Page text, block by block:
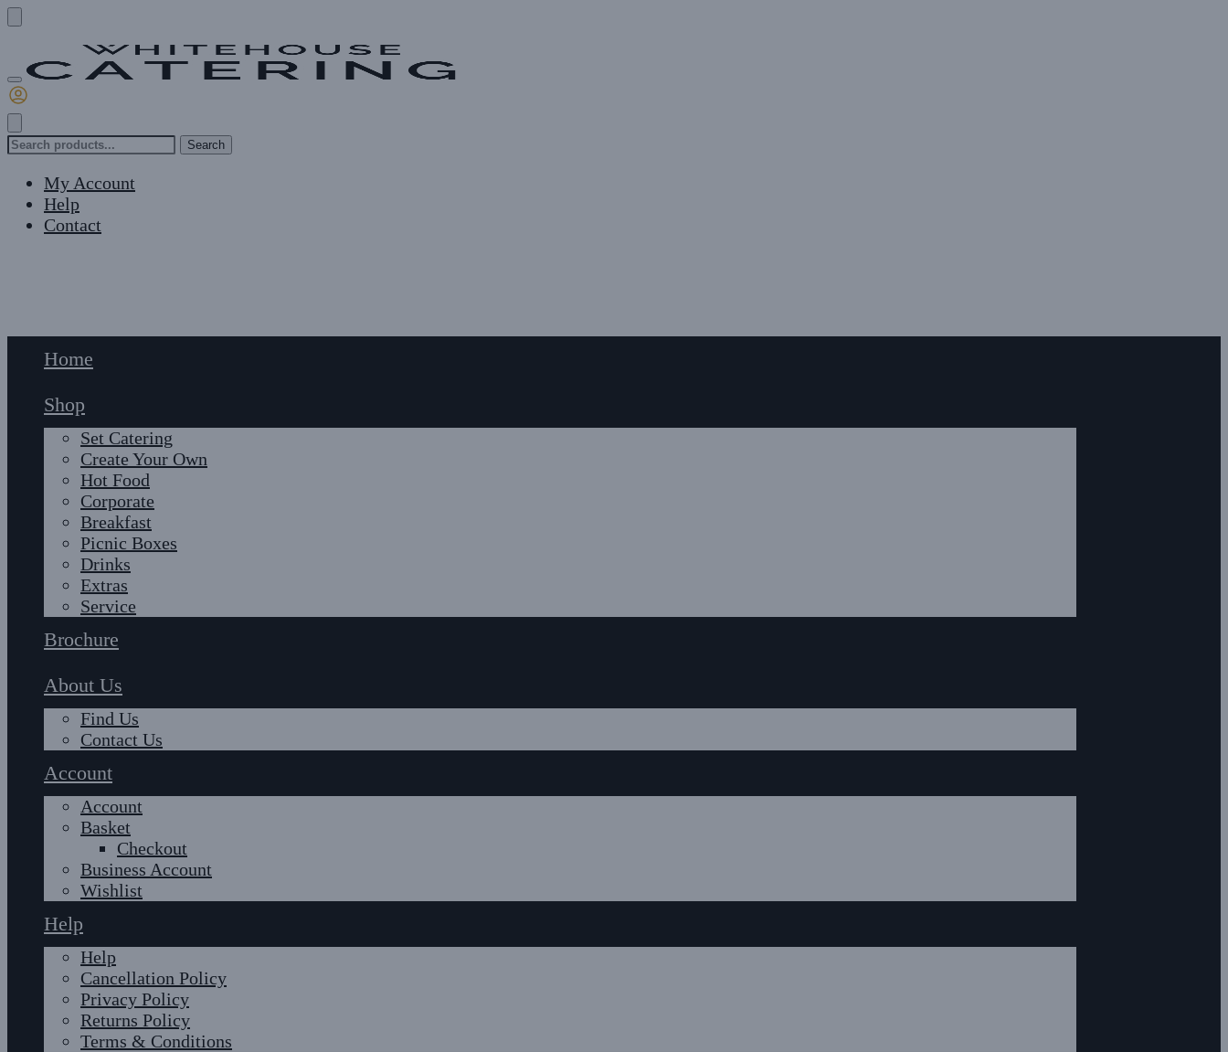
navigation
content
Search
Search
My Account
Help
Contact
Home
Shop
Set Catering
Create Your Own
Hot Food
Corporate
Breakfast
Picnic Boxes
Drinks
Extras
Service
Brochure
About Us
Find Us
Contact Us
Account
Account
Basket
Checkout
Business Account
Wishlist
Help
Help
Cancellation Policy
Privacy Policy
Returns Policy
Terms & Conditions